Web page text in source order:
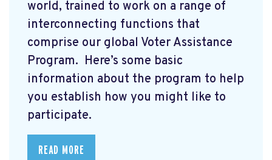
world, trained to work on a range of
interconnecting functions that
comprise our global Voter Assistance
Program. Here’s some basic
information about the program to help
you establish how you might like to
participate.
READ MORE